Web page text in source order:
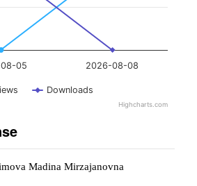
Downloads
05 2026-08-08
Highcharts.com
Madina Mirzajanovna